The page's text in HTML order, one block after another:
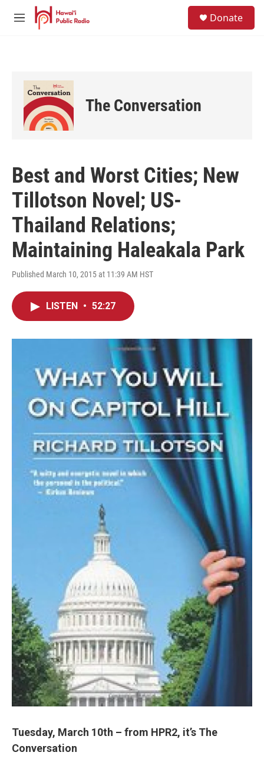
Skip to main content
M
Donate
The Conversation
Best and Worst Cities; New
Tillotson Novel; US-
Thailand Relations;
Maintaining Haleakala Park
Published March 10, 2015 at 11:39 AM HST
LISTEN • 52:27
Tuesday, March 10th – from HPR2, it’s The
Conversation